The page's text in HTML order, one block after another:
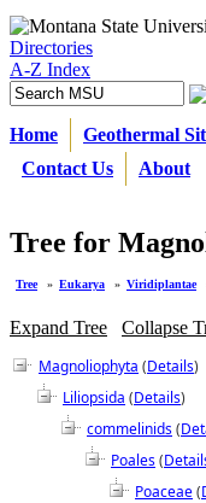
Directories
A-Z Index
Home Geothermal
Contact Us
About
Tree for
Tree » Eukarya » Viridiplantae
Expand Tree
Collapse
Magnoliophyta (Details)
Liliopsida (Details)
commelinids(
Poales(
Poaceae(